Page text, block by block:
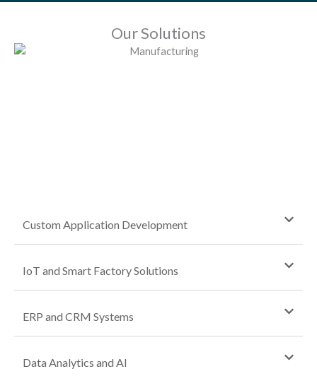
Our Solutions
Custom Application Development
IoT and Smart Factory Solutions
ERP and CRM Systems
Data Analytics and AI